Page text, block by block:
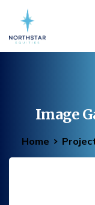
Image
Home